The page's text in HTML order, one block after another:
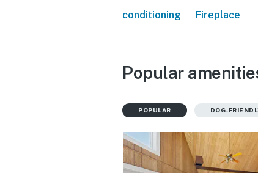
conditioning | Fireplace
Popular
POPULAR DOG-